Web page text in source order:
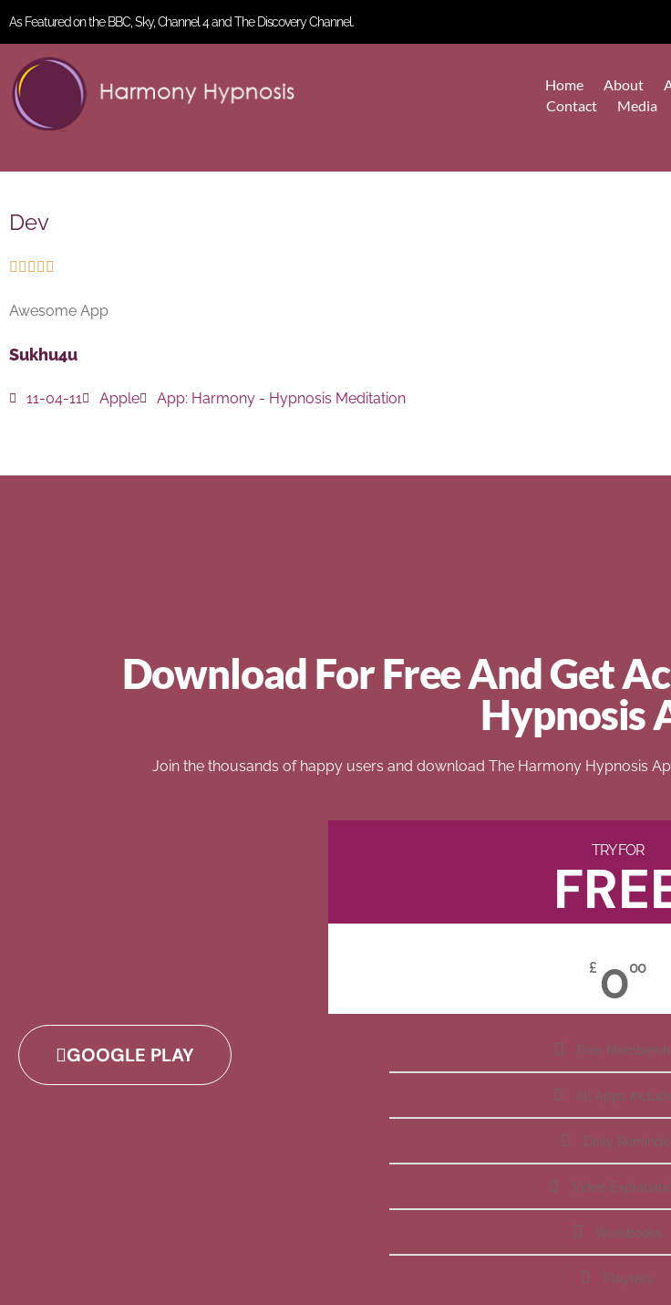
As Featured on the BBC, Sky, Channel 4 and The Discovery Channel.
Home About
Contact
Media
Dev
    
Awesome App
Sukhu4u
11-04-11 Apple App: Harmony - Hypnosis Meditation
Download For Free And Get
Hypnosis
Join the thousands of happy users and download The Harmony Hypnosis
GOOGLE PLAY
TRY FOR
£ 000
Free
All Apps
Daily
Video
Workbooks
Playlists